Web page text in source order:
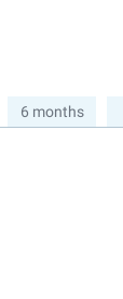
6 months